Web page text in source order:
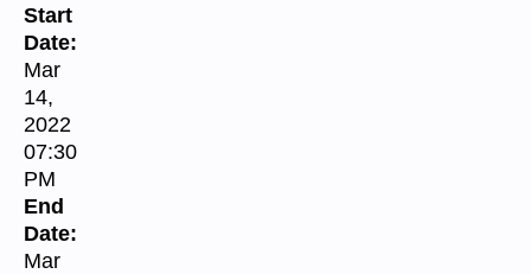
Start
Date:
Mar
14,
2022
07:30
PM
End
Date:
Mar